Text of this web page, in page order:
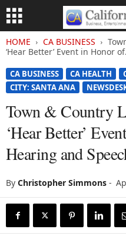
HOME CA BUSINESS
‘Hear Better’ Event in Honor
CA BUSINESS CA HEALTH
CITY: SANTA ANA
Town & Country
‘Hear Better’
Hearing and
By Christopher Simmons -